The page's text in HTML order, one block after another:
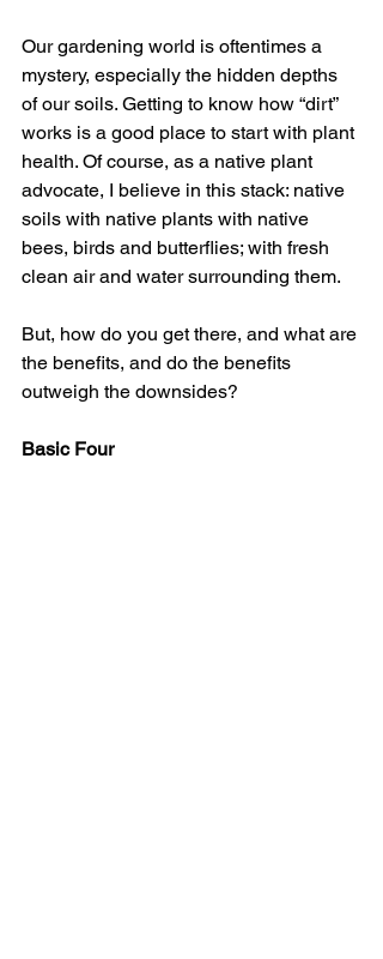
Our gardening world is oftentimes a
mystery, especially the hidden depths
of our soils. Getting to know how “dirt”
works is a good place to start with plant
health. Of course, as a native plant
advocate, I believe in this stack: native
soils with native plants with native
bees, birds and butterflies; with fresh
clean air and water surrounding them.
But, how do you get there, and what are
the benefits, and do the benefits
outweigh the downsides?
Basic Four